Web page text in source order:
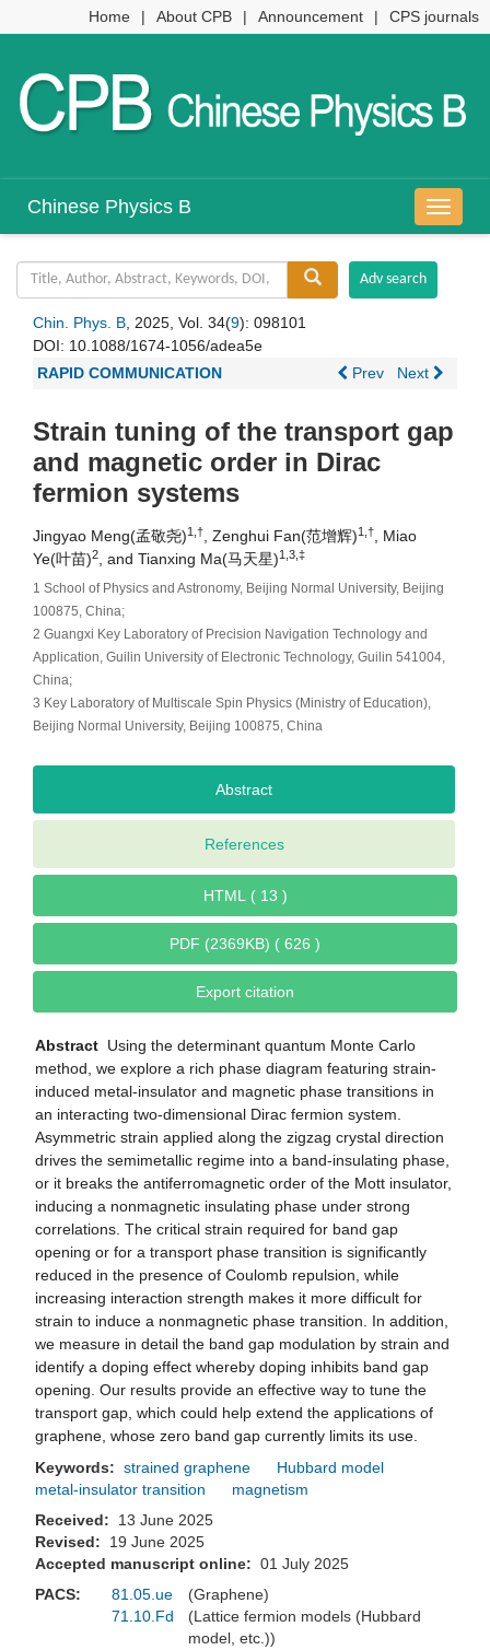
Home | About CPB | Announcement | CPS journals
导
航
Chinese Physics B
Chin. Phys. B, 2025, Vol. 34(9): 098101
DOI: 10.1088/1674-1056/adea5e
RAPID COMMUNICATION
Prev Next
Strain tuning of the transport gap
and magnetic order in Dirac
fermion systems
Jingyao Meng(孟敬尧)1,†, Zenghui Fan(范增辉)1,†, Miao
Ye(叶苗)2, and Tianxing Ma(马天星)1,3,‡
1 School of Physics and Astronomy, Beijing Normal University, Beijing
100875, China;
2 Guangxi Key Laboratory of Precision Navigation Technology and
Application, Guilin University of Electronic Technology, Guilin 541004,
China;
3 Key Laboratory of Multiscale Spin Physics (Ministry of Education),
Beijing Normal University, Beijing 100875, China
Abstract
References
HTML ( 13 )
PDF (2369KB) ( 626 )
Export citation
Abstract Using the determinant quantum Monte Carlo
method, we explore a rich phase diagram featuring strain-
induced metal-insulator and magnetic phase transitions in
an interacting two-dimensional Dirac fermion system.
Asymmetric strain applied along the zigzag crystal direction
drives the semimetallic regime into a band-insulating phase,
or it breaks the antiferromagnetic order of the Mott insulator,
inducing a nonmagnetic insulating phase under strong
correlations. The critical strain required for band gap
opening or for a transport phase transition is significantly
reduced in the presence of Coulomb repulsion, while
increasing interaction strength makes it more difficult for
strain to induce a nonmagnetic phase transition. In addition,
we measure in detail the band gap modulation by strain and
identify a doping effect whereby doping inhibits band gap
opening. Our results provide an effective way to tune the
transport gap, which could help extend the applications of
graphene, whose zero band gap currently limits its use.
Keywords: strained graphene
Hubbard model
metal-insulator transition
magnetism
Received:
13 June 2025
Revised:
19 June 2025
Accepted manuscript online: 01 July 2025
PACS:
81.05.ue
(Graphene)
71.10.Fd
(Lattice fermion models (Hubbard
model, etc.))